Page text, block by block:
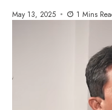
May 13, 2025 1 Mins